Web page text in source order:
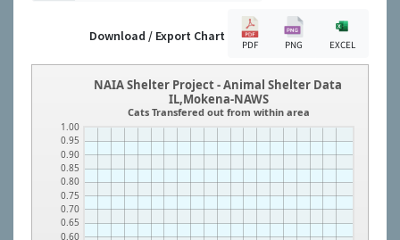
Download / Export Chart
PDF PNG EXCEL
0.60
0.65
0.70
0.75
0.80
0.85
0.90
0.95
1.00
NAIA Shelter Project - Animal Shelter Data
IL,Mokena-NAWS
Cats Transfered out from within area